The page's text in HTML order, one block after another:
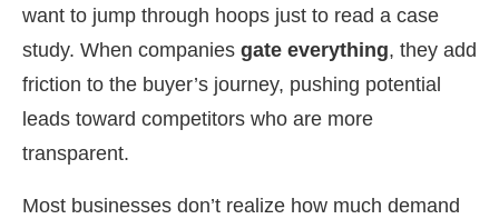
want to jump through hoops just to read a case
study. When companies gate everything, they add
friction to the buyer’s journey, pushing potential
leads toward competitors who are more
transparent.
Most businesses don’t realize how much demand